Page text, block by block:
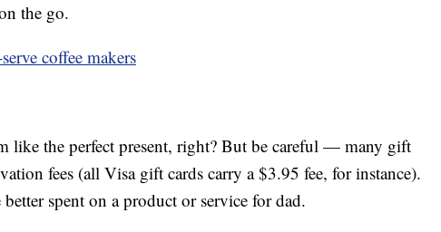
the go.
coffee makers
like the perfect present, right? But be careful — many gift
fees (all Visa gift cards carry a $3.95 fee, for instance).
spent on a product or service for dad.